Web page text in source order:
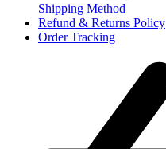
Shipping Method
Refund & Returns Policy
Order Tracking